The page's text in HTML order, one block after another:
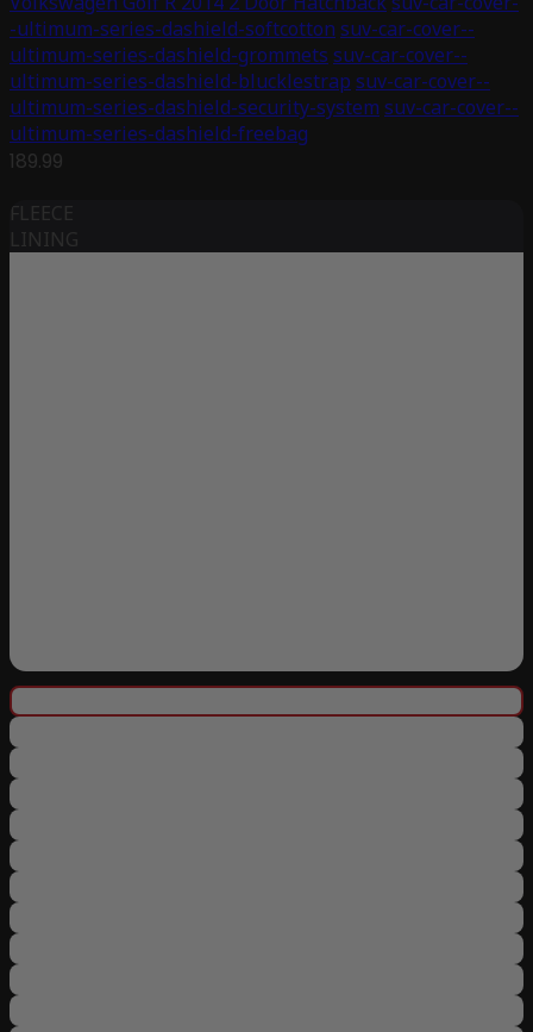
-ultimum-series-dashield-softcotton suv-car-cover--
ultimum-series-dashield-grommets suv-car-cover--
ultimum-series-dashield-blucklestrap suv-car-cover--
ultimum-series-dashield-security-system suv-car-cover--
ultimum-series-dashield-freebag
189.99
FLEECE
LINING